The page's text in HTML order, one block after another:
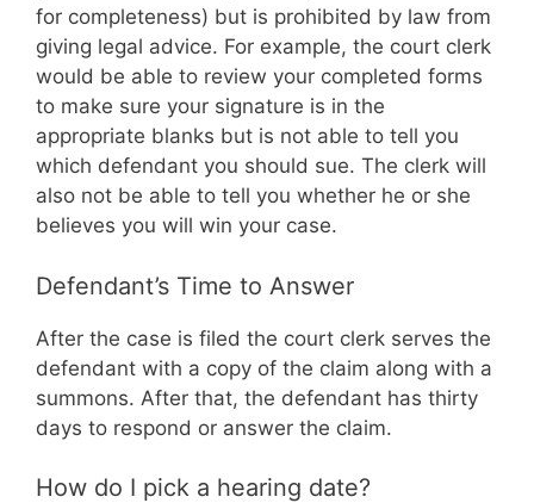
for completeness) but is prohibited by law from
giving legal advice. For example, the court clerk
would be able to review your completed forms
to make sure your signature is in the
appropriate blanks but is not able to tell you
which defendant you should sue. The clerk will
also not be able to tell you whether he or she
believes you will win your case.
Defendant’s Time to Answer
After the case is filed the court clerk serves the
defendant with a copy of the claim along with a
summons. After that, the defendant has thirty
days to respond or answer the claim.
How do I pick a hearing date?